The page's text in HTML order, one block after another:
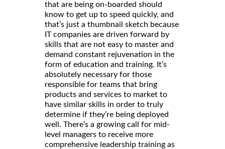
that are being on-boarded should
know to get up to speed quickly, and
that’s just a thumbnail sketch because
IT companies are driven forward by
skills that are not easy to master and
demand constant rejuvenation in the
form of education and training. It’s
absolutely necessary for those
responsible for teams that bring
products and services to market to
have similar skills in order to truly
determine if they’re being deployed
well. There’s a growing call for mid-
level managers to receive more
comprehensive leadership training as